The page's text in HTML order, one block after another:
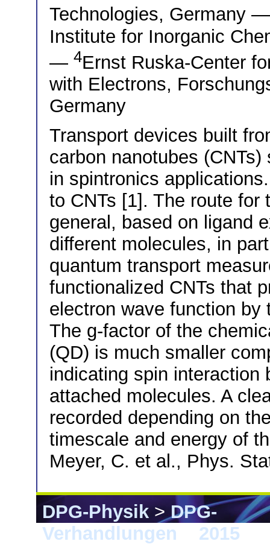
Technologies, Germany
Institute for Inorganic
— 4Ernst Ruska-Center
with Electrons,
Germany
Transport devices built
carbon nanotubes
in spintronics
to CNTs [1]. The route
general, based on ligand
different molecules, in
quantum transport
functionalized CNTs that
electron wave function
The g-factor of the
(QD) is much smaller
indicating spin interaction
attached molecules. A
recorded depending on
timescale and energy of
Meyer, C. et al., Phys.
DPG-Physik>DPG-
Verhandlungen
2015